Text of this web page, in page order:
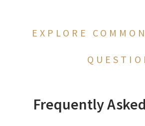
EXPLORE
Frequently